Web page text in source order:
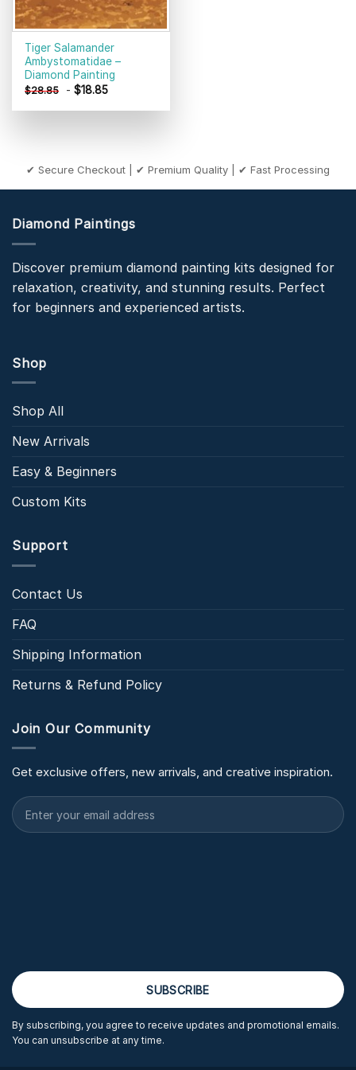
Tiger Salamander
Ambystomatidae –
Diamond Painting
$28.85 -$18.85
✔ Secure Checkout | ✔ Premium Quality | ✔ Fast Processing
Diamond Paintings
Discover premium diamond painting kits designed for
relaxation, creativity, and stunning results. Perfect
for beginners and experienced artists.
Shop
Shop All
New Arrivals
Easy & Beginners
Custom Kits
Support
Contact Us
FAQ
Shipping Information
Returns & Refund Policy
Join Our Community
Get exclusive offers, new arrivals, and creative inspiration.
By subscribing, you agree to receive updates and promotional emails.
You can unsubscribe at any time.